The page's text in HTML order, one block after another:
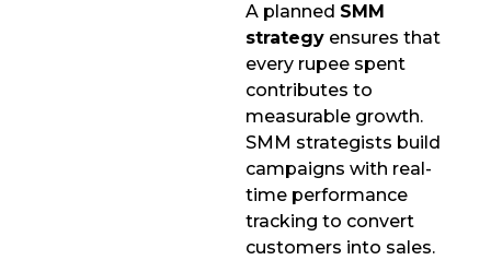
A planned SMM
strategy ensures that
every rupee spent
contributes to
measurable growth.
SMM strategists build
campaigns with real-
time performance
tracking to convert
customers into sales.